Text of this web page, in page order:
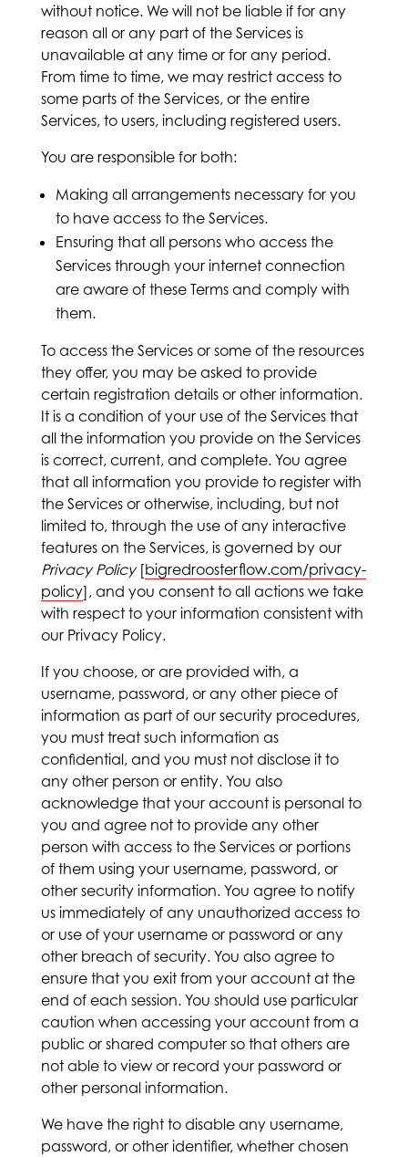
without notice. We will not be liable if for any
reason all or any part of the Services is
unavailable at any time or for any period.
From time to time, we may restrict access to
some parts of the Services, or the entire
Services, to users, including registered users.
You are responsible for both:
Making all arrangements necessary for you
to have access to the Services.
Ensuring that all persons who access the
Services through your internet connection
are aware of these Terms and comply with
them.
To access the Services or some of the resources
they offer, you may be asked to provide
certain registration details or other information.
It is a condition of your use of the Services that
all the information you provide on the Services
is correct, current, and complete. You agree
that all information you provide to register with
the Services or otherwise, including, but not
limited to, through the use of any interactive
features on the Services, is governed by our
Privacy Policy[bigredroosterflow.com/privacy-
policy], and you consent to all actions we take
with respect to your information consistent with
our Privacy Policy.
If you choose, or are provided with, a
username, password, or any other piece of
information as part of our security procedures,
you must treat such information as
confidential, and you must not disclose it to
any other person or entity. You also
acknowledge that your account is personal to
you and agree not to provide any other
person with access to the Services or portions
of them using your username, password, or
other security information. You agree to notify
us immediately of any unauthorized access to
or use of your username or password or any
other breach of security. You also agree to
ensure that you exit from your account at the
end of each session. You should use particular
caution when accessing your account from a
public or shared computer so that others are
not able to view or record your password or
other personal information.
We have the right to disable any username,
password, or other identifier, whether chosen